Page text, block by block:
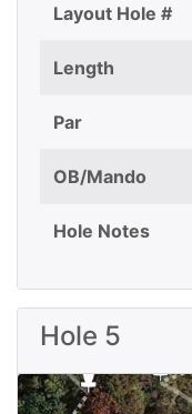
Layout Hole #
Length
Par
OB/Mando
Hole Notes
Hole 5